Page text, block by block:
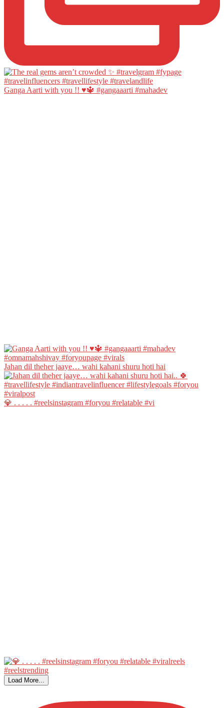
Ganga Aarti with you !! ♥️🔱 #gangaaarti #mahadev
Jahan dil theher jaaye… wahi kahani shuru hoti hai
💎 . . . . . #reelsinstagram #foryou #relatable #vi
Load More...